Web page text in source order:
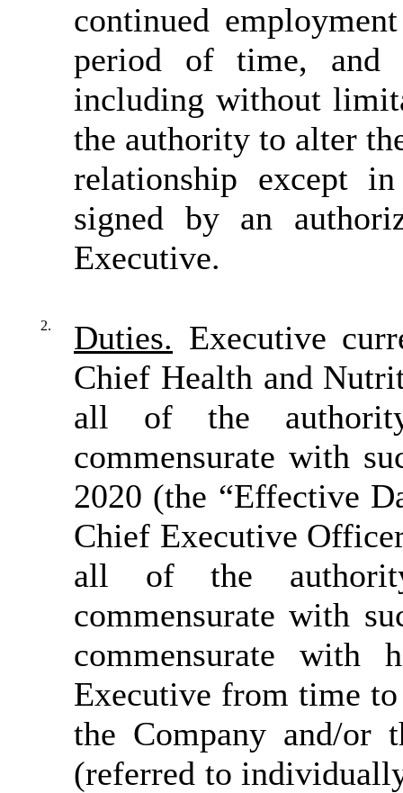
continued
period of time, and
including without
the authority to alter
relationship except
signed by an
Executive.
2. Duties. Executive
Chief Health and
all of the
commensurate with
2020 (the “Effective
Chief Executive
all of the
commensurate with
commensurate with
Executive from time
the Company and/or
(referred to